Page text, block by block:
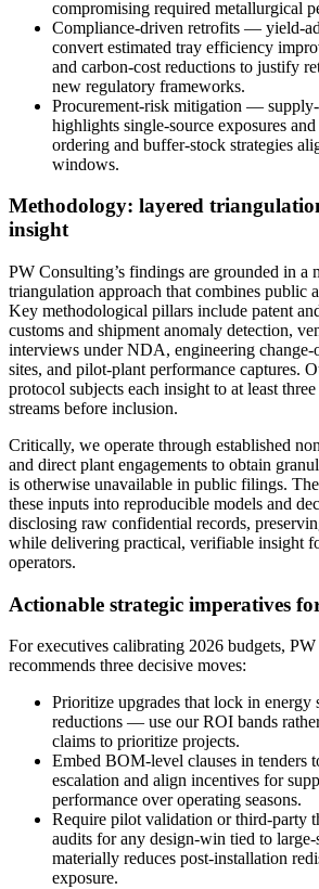
compromising required metallurgical
Compliance-driven retrofits — yield-
convert estimated tray efficiency
and carbon-cost reductions to justify
new regulatory frameworks.
Procurement-risk mitigation —
highlights single-source exposures and
ordering and buffer-stock strategies
windows.
Methodology: layered
insight
PW Consulting’s findings are grounded in a
triangulation approach that combines public
Key methodological pillars include patent
customs and shipment anomaly detection,
interviews under NDA, engineering change-
sites, and pilot-plant performance captures.
protocol subjects each insight to at least
streams before inclusion.
Critically, we operate through established
and direct plant engagements to obtain
is otherwise unavailable in public filings.
these inputs into reproducible models and
disclosing raw confidential records,
while delivering practical, verifiable insight
operators.
Actionable strategic imperatives
For executives calibrating 2026 budgets,
recommends three decisive moves:
Prioritize upgrades that lock in energy
reductions — use our ROI bands
claims to prioritize projects.
Embed BOM-level clauses in tenders
escalation and align incentives for
performance over operating seasons.
Require pilot validation or third-party
audits for any design-win tied to large-
materially reduces post-installation
exposure.